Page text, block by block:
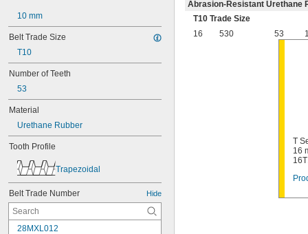
10 mm
Belt Trade Size
T10
Number of Teeth
53
Material
Urethane Rubber
Tooth Profile
Trapezoidal
Belt Trade Number Hide
28MXL012
Abrasion-Resistant Urethane
T10 Trade Size
16
530 53
T
16